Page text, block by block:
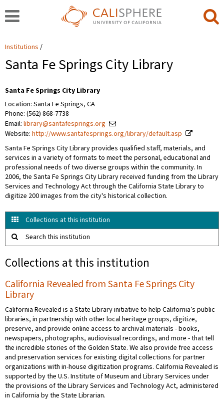
Institutions
Santa Fe Springs City Library
Santa Fe Springs City Library
Location: Santa Fe Springs, CA
Phone: (562) 868-7738
Email: library@santafesprings.org
Website: http://www.santafesprings.org/library/default.asp
Santa Fe Springs City Library provides qualified staff, materials, and
services in a variety of formats to meet the personal, educational and
professional needs of two diverse groups within the community. In
2006, the Santa Fe Springs City Library received funding from the Library
Services and Technology Act through the California State Library to
digitize 200 images from the city's historical collection.
Collections at this institution
Search this institution
Collections at this institution
California Revealed from Santa Fe Springs City
Library
California Revealed is a State Library initiative to help California’s public
libraries, in partnership with other local heritage groups, digitize,
preserve, and provide online access to archival materials - books,
newspapers, photographs, audiovisual recordings, and more - that tell
the incredible stories of the Golden State. We also provide free access
and preservation services for existing digital collections for partner
organizations with in-house digitization programs. California Revealed is
supported by the U.S. Institute of Museum and Library Services under
the provisions of the Library Services and Technology Act, administered
in California by the State Librarian.